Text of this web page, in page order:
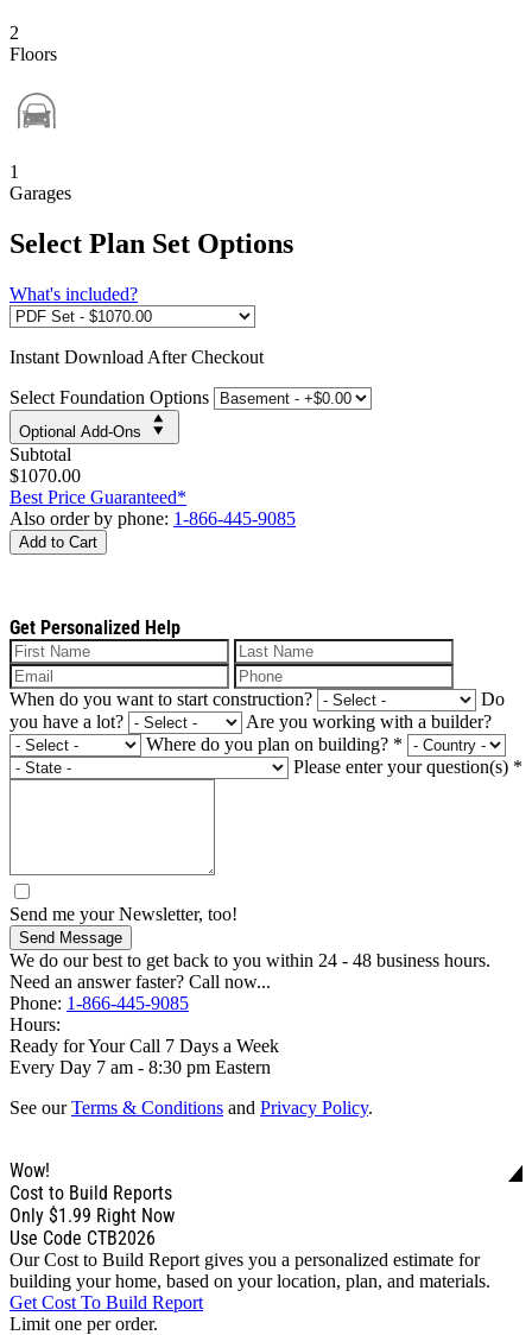
2
Floors
1
Garages
Select Plan Set Options
What's included?
Instant Download After Checkout
Select Foundation Options
Optional Add-Ons
Subtotal
$1070.00
Best Price Guaranteed*
Also order by phone: 1-866-445-9085
Add to Cart
Get Personalized Help
When do you want to start construction?
Do
you have a lot?
Are you working with a builder?
Where do you plan on building? *
Please enter your question(s) *
Send me your Newsletter, too!
Send Message
We do our best to get back to you within 24 - 48 business hours.
Need an answer faster? Call now...
Phone: 1-866-445-9085
Hours:
Ready for Your Call 7 Days a Week
Every Day 7 am - 8:30 pm Eastern
See ourTerms & Conditions and Privacy Policy.
Wow!
Cost to Build Reports
Only $1.99 Right Now
Use Code CTB2026
Our Cost to Build Report gives you a personalized estimate for
building your home, based on your location, plan, and materials.
Get Cost To Build Report
Limit one per order.